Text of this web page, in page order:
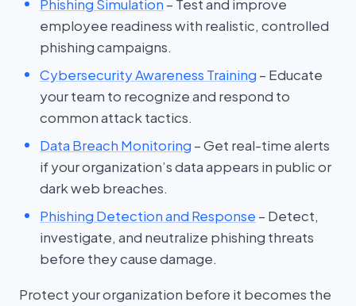
Phishing Simulation – Test and improve
employee readiness with realistic, controlled
phishing campaigns.
Cybersecurity Awareness Training – Educate
your team to recognize and respond to
common attack tactics.
Data Breach Monitoring – Get real-time alerts
if your organization’s data appears in public or
dark web breaches.
Phishing Detection and Response – Detect,
investigate, and neutralize phishing threats
before they cause damage.
Protect your organization before it becomes the